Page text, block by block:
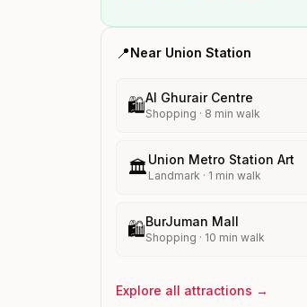
📍Near Union Station
🛍️Al Ghurair Centre
Shopping · 8 min walk
🏛️Union Metro Station Art
Landmark · 1 min walk
🛍️BurJuman Mall
Shopping · 10 min walk
Explore all attractions →